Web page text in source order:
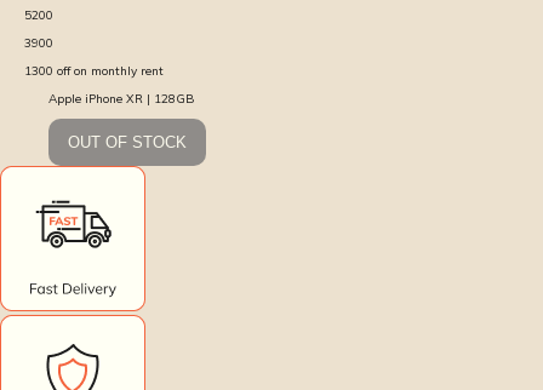
5200
3900
1300 off on monthly rent
Apple iPhone XR | 128GB
OUT OF STOCK